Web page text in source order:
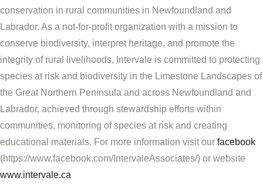
conservation in rural communities in Newfoundland and
Labrador. As a not-for-profit organization with a mission to
conserve biodiversity, interpret heritage, and promote the
integrity of rural livelihoods, Intervale is committed to protecting
species at risk and biodiversity in the Limestone Landscapes of
the Great Northern Peninsula and across Newfoundland and
Labrador, achieved through stewardship efforts within
communities, monitoring of species at risk and creating
educational materials. For more information visit our facebook
(https://www.facebook.com/IntervaleAssociates/) or website
www.intervale.ca